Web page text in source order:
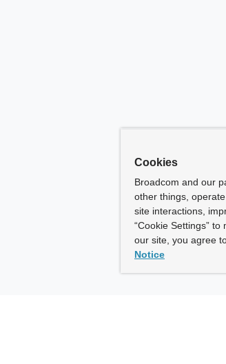
Cookies
Broadcom and our
other things,
site interactions,
“Cookie Settings”
our site, you agree
Notice